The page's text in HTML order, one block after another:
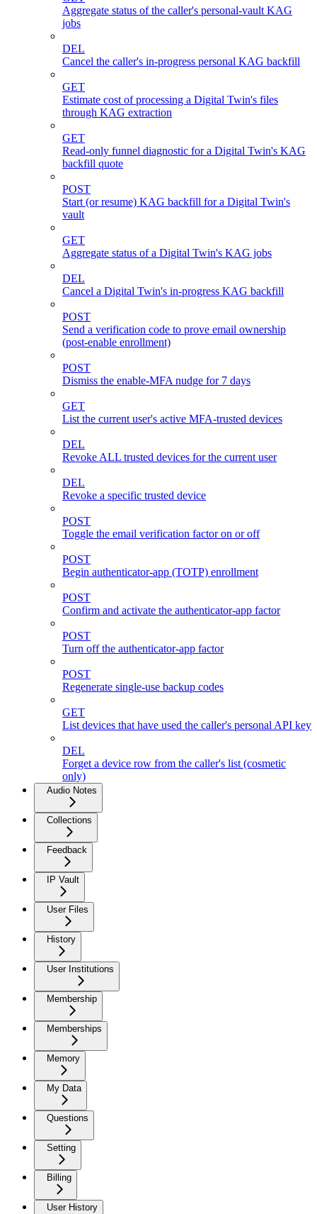
Aggregate status of the caller's personal-vault KAG
jobs
DEL
Cancel the caller's in-progress personal KAG backfill
GET
Estimate cost of processing a Digital Twin's files
through KAG extraction
GET
Read-only funnel diagnostic for a Digital Twin's KAG
backfill quote
POST
Start (or resume) KAG backfill for a Digital Twin's
vault
GET
Aggregate status of a Digital Twin's KAG jobs
DEL
Cancel a Digital Twin's in-progress KAG backfill
POST
Send a verification code to prove email ownership
(post-enable enrollment)
POST
Dismiss the enable-MFA nudge for 7 days
GET
List the current user's active MFA-trusted devices
DEL
Revoke ALL trusted devices for the current user
DEL
Revoke a specific trusted device
POST
Toggle the email verification factor on or off
POST
Begin authenticator-app (TOTP) enrollment
POST
Confirm and activate the authenticator-app factor
POST
Turn off the authenticator-app factor
POST
Regenerate single-use backup codes
GET
List devices that have used the caller's personal API key
DEL
Forget a device row from the caller's list (cosmetic
only)
Audio Notes
Collections
Feedback
IP Vault
User Files
History
User Institutions
Membership
Memberships
Memory
My Data
Questions
Setting
Billing
User History